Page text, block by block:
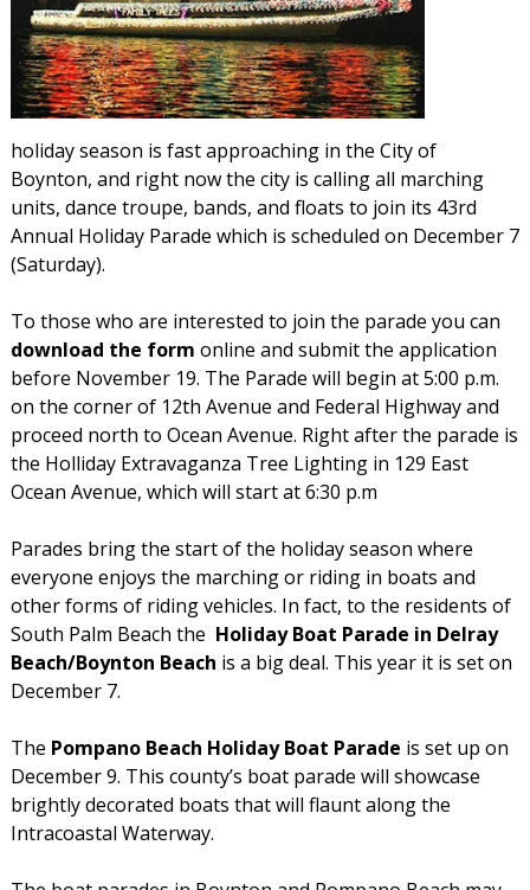
holiday season is fast approaching in the City of
Boynton, and right now the city is calling all marching
units, dance troupe, bands, and floats to join its 43rd
Annual Holiday Parade which is scheduled on December 7
(Saturday).
To those who are interested to join the parade you can
download the form online and submit the application
before November 19. The Parade will begin at 5:00 p.m.
on the corner of 12th Avenue and Federal Highway and
proceed north to Ocean Avenue. Right after the parade is
the Holliday Extravaganza Tree Lighting in 129 East
Ocean Avenue, which will start at 6:30 p.m
Parades bring the start of the holiday season where
everyone enjoys the marching or riding in boats and
other forms of riding vehicles. In fact, to the residents of
South Palm Beach the Holiday Boat Parade in Delray
Beach/Boynton Beach is a big deal. This year it is set on
December 7.
The Pompano Beach Holiday Boat Parade is set up on
December 9. This county’s boat parade will showcase
brightly decorated boats that will flaunt along the
Intracoastal Waterway.